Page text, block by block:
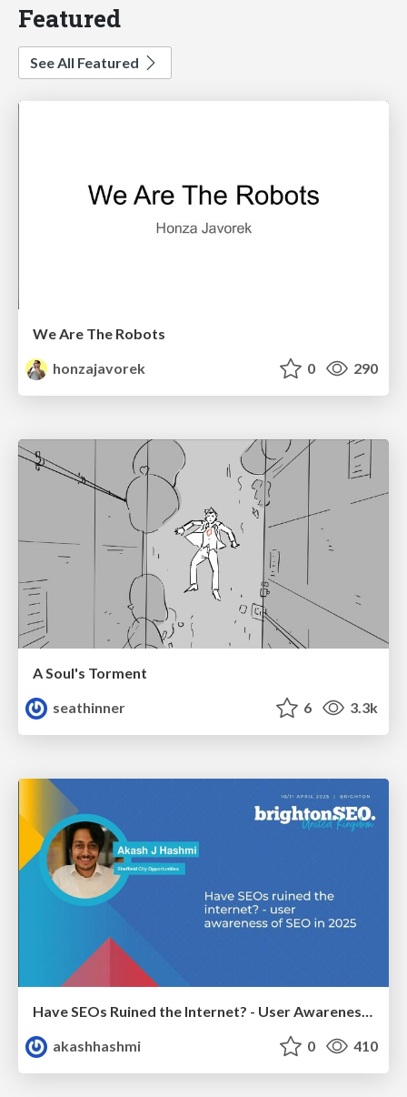
Featured
See All Featured
We Are The Robots
honzajavorek
0 290
A Soul's Torment
seathinner
6 3.3k
Have SEOs Ruined the Internet? - User Awareness of SEO in 2025
akashhashmi
0 410